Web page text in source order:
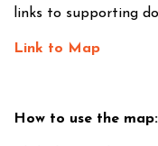
links to supporting
Link to Map
How to use the map: